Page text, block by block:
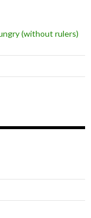
(without rulers)